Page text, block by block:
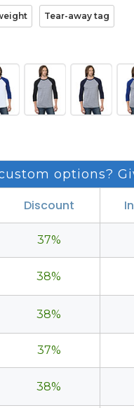
Tear-away tag
options?
Discount
37%
38%
38%
37%
38%